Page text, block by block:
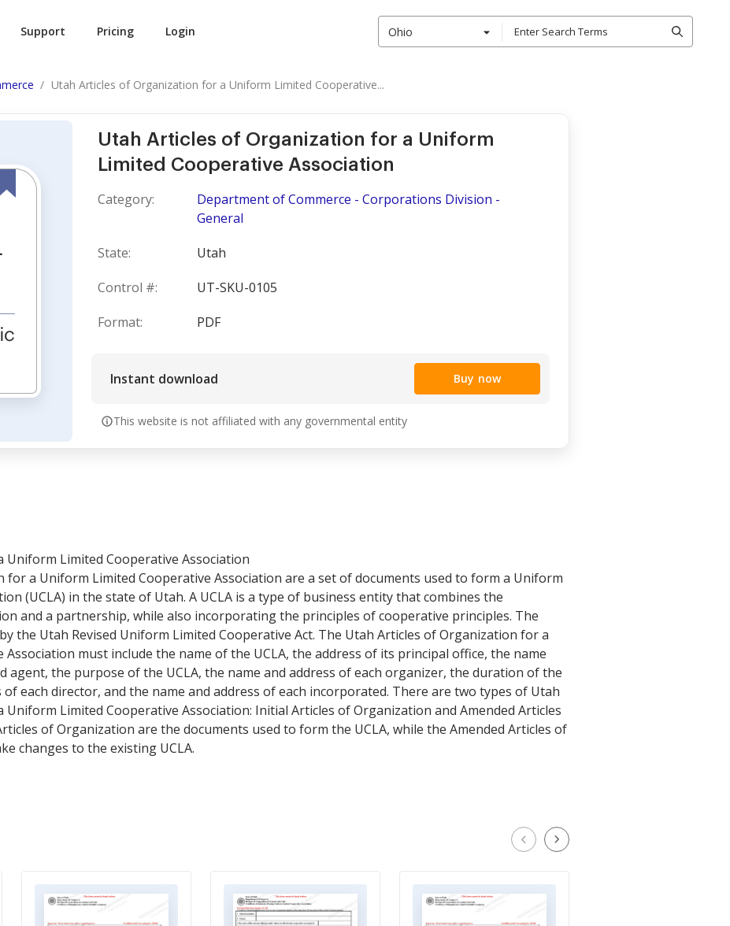
Support Pricing Login Ohio
Utah Articles of Organization for a Uniform Limited Cooperative...
Utah Articles of Organization for a Uniform
Limited Cooperative Association
Category:
Department of Commerce - Corporations Division -
General
State:
Utah
Control #:
UT-SKU-0105
Format:
PDF
Instant download Buy now
This website is not affiliated with any governmental entity
Limited Cooperative Association
for a Uniform Limited Cooperative Association are a set of documents used to form a Uniform
(UCLA) in the state of Utah. A UCLA is a type of business entity that combines the
and a partnership, while also incorporating the principles of cooperative principles. The
the Utah Revised Uniform Limited Cooperative Act. The Utah Articles of Organization for a
must include the name of the UCLA, the address of its principal office, the name
agent, the purpose of the UCLA, the name and address of each organizer, the duration of the
of each director, and the name and address of each incorporated. There are two types of Utah
Limited Cooperative Association: Initial Articles of Organization and Amended Articles
of Organization are the documents used to form the UCLA, while the Amended Articles of
changes to the existing UCLA.